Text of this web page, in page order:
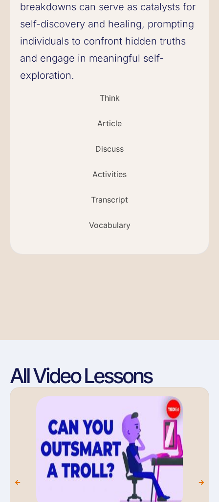
Think
Article
Discuss
Activities
Transcript
Vocabulary
breakdowns can serve as catalysts for
self-discovery and healing, prompting
individuals to confront hidden truths
and engage in meaningful self-
exploration.
All Video Lessons